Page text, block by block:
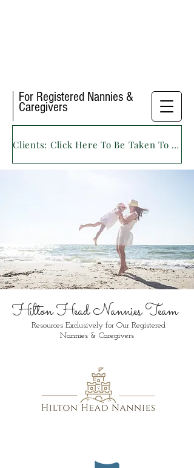
For Registered Nannies &
Caregivers
Clients: Click Here To Be Taken To Our Main Website
Hilton Head Nannies Team
Resources Exclusively for Our Registered
Nannies & Caregivers